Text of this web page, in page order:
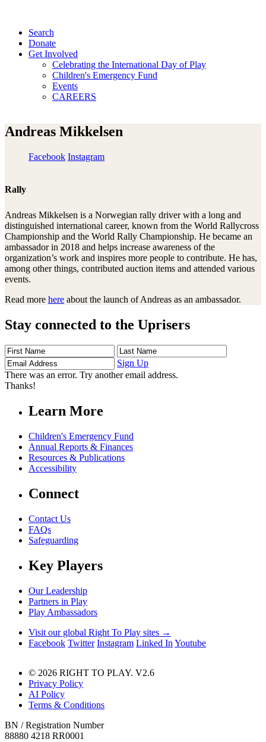
Search
Donate
Get Involved
Celebrating the International Day of Play
Children's Emergency Fund
Events
CAREERS
Andreas Mikkelsen
Facebook Instagram
Rally
Andreas Mikkelsen is a Norwegian rally driver with a long and
distinguished international career, known from the World Rallycross
Championship and the World Rally Championship. He became an
ambassador in 2018 and helps increase awareness of the
organization’s work and inspires more people to contribute. He has,
among other things, contributed auction items and attended various
events.
Read more here about the launch of Andreas as an ambassador.
Stay connected to the Uprisers
First
Name
Last
Name
Address
Sign Up
There was an error. Try another email address.
Thanks!
Learn More
Children's Emergency Fund
Annual Reports & Finances
Resources & Publications
Accessibility
Connect
Contact Us
FAQs
Safeguarding
Key Players
Our Leadership
Partners in Play
Play Ambassadors
Visit our global Right To Play sites →
Facebook Twitter Instagram Linked In Youtube
© 2026 RIGHT TO PLAY. V2.6
Privacy Policy
AI Policy
Terms & Conditions
BN / Registration Number
88880 4218 RR0001